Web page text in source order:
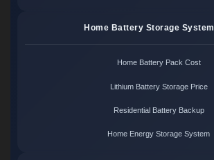
Home Battery Storage System
Home Battery Pack Cost
Lithium Battery Storage Price
Residential Battery Backup
Home Energy Storage System